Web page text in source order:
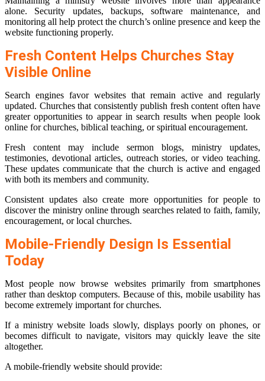
alone. Security updates, backups, software maintenance, and
monitoring all help protect the church’s online presence and keep the
website functioning properly.
Fresh Content Helps Churches Stay
Visible Online
Search engines favor websites that remain active and regularly
updated. Churches that consistently publish fresh content often have
greater opportunities to appear in search results when people look
online for churches, biblical teaching, or spiritual encouragement.
Fresh content may include sermon blogs, ministry updates,
testimonies, devotional articles, outreach stories, or video teaching.
These updates communicate that the church is active and engaged
with both its members and community.
Consistent updates also create more opportunities for people to
discover the ministry online through searches related to faith, family,
encouragement, or local churches.
Mobile-Friendly Design Is Essential
Today
Most people now browse websites primarily from smartphones
rather than desktop computers. Because of this, mobile usability has
become extremely important for churches.
If a ministry website loads slowly, displays poorly on phones, or
becomes difficult to navigate, visitors may quickly leave the site
altogether.
A mobile-friendly website should provide: